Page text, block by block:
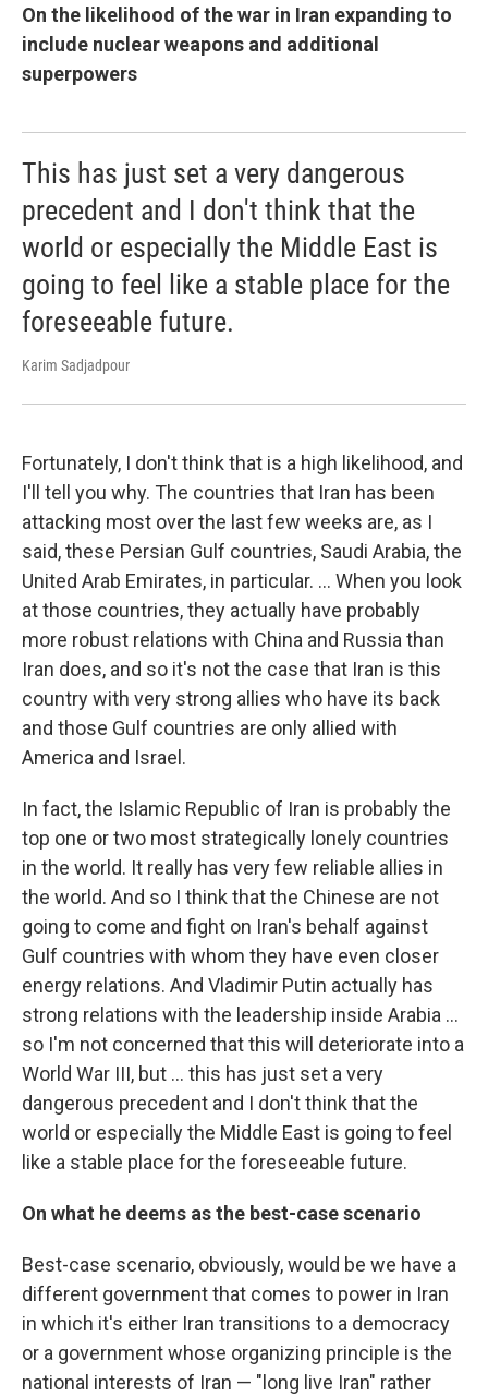
On the likelihood of the war in Iran expanding to
include nuclear weapons and additional
superpowers
This has just set a very dangerous
precedent and I don't think that the
world or especially the Middle East is
going to feel like a stable place for the
foreseeable future.
Karim Sadjadpour
Fortunately, I don't think that is a high likelihood, and
I'll tell you why. The countries that Iran has been
attacking most over the last few weeks are, as I
said, these Persian Gulf countries, Saudi Arabia, the
United Arab Emirates, in particular. … When you look
at those countries, they actually have probably
more robust relations with China and Russia than
Iran does, and so it's not the case that Iran is this
country with very strong allies who have its back
and those Gulf countries are only allied with
America and Israel.
In fact, the Islamic Republic of Iran is probably the
top one or two most strategically lonely countries
in the world. It really has very few reliable allies in
the world. And so I think that the Chinese are not
going to come and fight on Iran's behalf against
Gulf countries with whom they have even closer
energy relations. And Vladimir Putin actually has
strong relations with the leadership inside Arabia …
so I'm not concerned that this will deteriorate into a
World War III, but … this has just set a very
dangerous precedent and I don't think that the
world or especially the Middle East is going to feel
like a stable place for the foreseeable future.
On what he deems as the best-case scenario
Best-case scenario, obviously, would be we have a
different government that comes to power in Iran
in which it's either Iran transitions to a democracy
or a government whose organizing principle is the
national interests of Iran — "long live Iran" rather